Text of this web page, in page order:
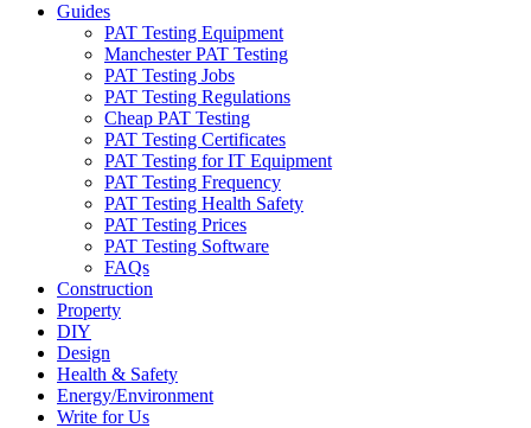
Guides
PAT Testing Equipment
Manchester PAT Testing
PAT Testing Jobs
PAT Testing Regulations
Cheap PAT Testing
PAT Testing Certificates
PAT Testing for IT Equipment
PAT Testing Frequency
PAT Testing Health Safety
PAT Testing Prices
PAT Testing Software
FAQs
Construction
Property
DIY
Design
Health & Safety
Energy/Environment
Write for Us